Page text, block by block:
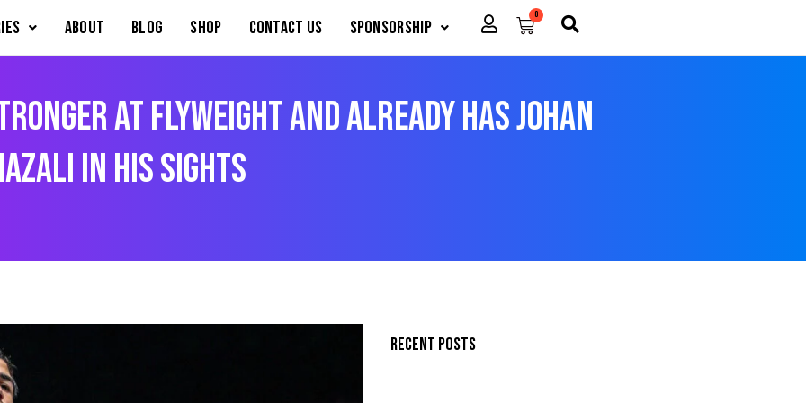
About Blog Shop Contact Us Sponsorship
0
Cart
At Flyweight And Already Has Johan
In His Sights
Recent posts